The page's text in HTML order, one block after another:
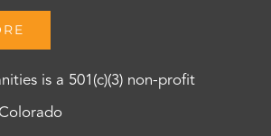
is a 501(c)(3) non-profit